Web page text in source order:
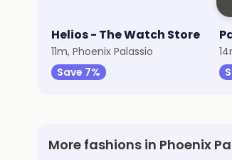
Helios - The Watch Store
11m, Phoenix Palassio
Save 7%
More fashions in Phoenix